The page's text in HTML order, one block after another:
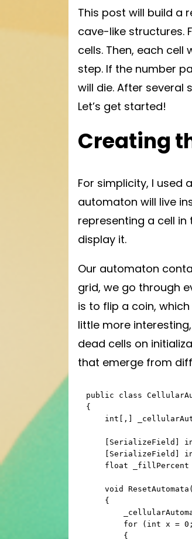
This post will build a
cave-like structures.
cells. Then, each
step. If the number
will die. After several
Let’s get started!
Creating
For simplicity, I used
automaton will live
representing a cell
display it.
Our automaton
grid, we go through
is to flip a coin,
little more
dead cells on
that emerge from
public class
{